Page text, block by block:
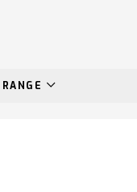
RANGE